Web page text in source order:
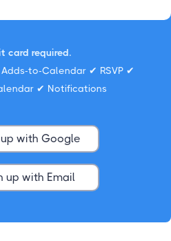
card required.
to-Calendar ✔ RSVP ✔
✔ Notifications
with Google
up with Email